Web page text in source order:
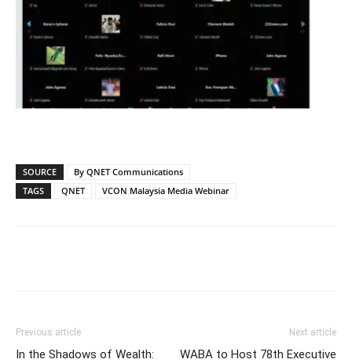
SOURCE
By QNET Communications
TAGS
QNET VCON Malaysia Media Webinar
Previous article
In the Shadows of Wealth:
Next article
WABA to Host 78th Executive